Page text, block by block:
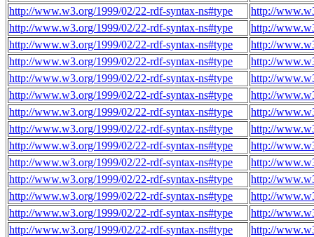
http://www.w3.org/1999/02/22-rdf-syntax-ns#type
http://
http://www.w3.org/1999/02/22-rdf-syntax-ns#type
http://
http://www.w3.org/1999/02/22-rdf-syntax-ns#type
http://
http://www.w3.org/1999/02/22-rdf-syntax-ns#type
http://
http://www.w3.org/1999/02/22-rdf-syntax-ns#type
http://
http://www.w3.org/1999/02/22-rdf-syntax-ns#type
http://
http://www.w3.org/1999/02/22-rdf-syntax-ns#type
http://
http://www.w3.org/1999/02/22-rdf-syntax-ns#type
http://
http://www.w3.org/1999/02/22-rdf-syntax-ns#type
http://
http://www.w3.org/1999/02/22-rdf-syntax-ns#type
http://
http://www.w3.org/1999/02/22-rdf-syntax-ns#type
http://
http://www.w3.org/1999/02/22-rdf-syntax-ns#type
http://
http://www.w3.org/1999/02/22-rdf-syntax-ns#type
http://
http://www.w3.org/1999/02/22-rdf-syntax-ns#type
http://